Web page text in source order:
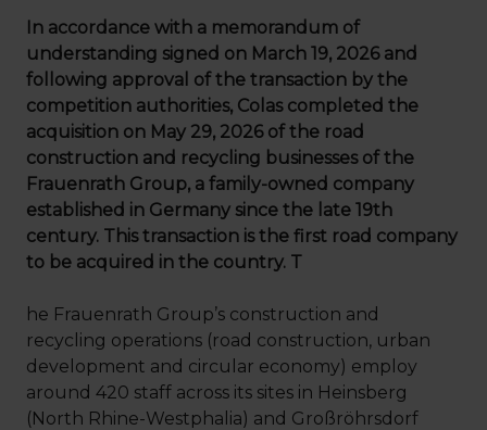
In accordance with a memorandum of
understanding signed on March 19, 2026 and
following approval of the transaction by the
competition authorities, Colas completed the
acquisition on May 29, 2026 of the road
construction and recycling businesses of the
Frauenrath Group, a family-owned company
established in Germany since the late 19th
century. This transaction is the first road company
to be acquired in the country. T
he Frauenrath Group’s construction and
recycling operations (road construction, urban
development and circular economy) employ
around 420 staff across its sites in Heinsberg
(North Rhine-Westphalia) and Großröhrsdorf